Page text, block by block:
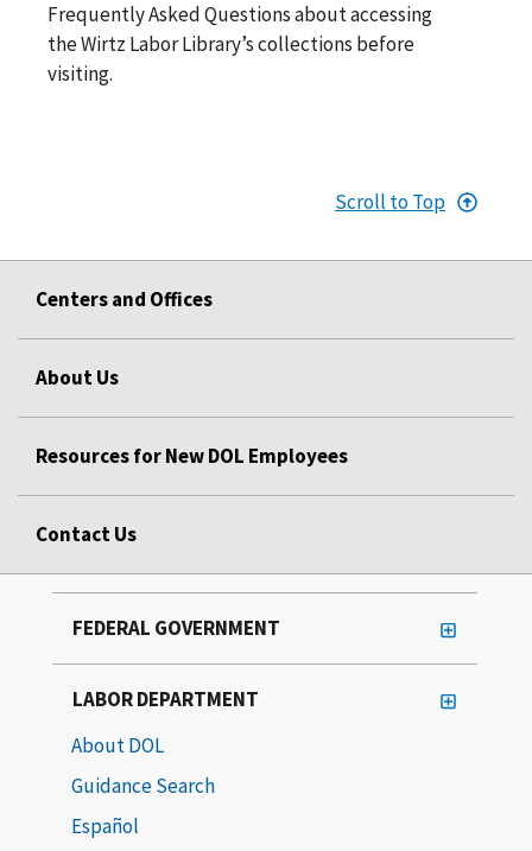
Frequently Asked Questions about accessing
the Wirtz Labor Library’s collections before
visiting.
Scroll to Top
Centers and Offices
About Us
Resources for New DOL Employees
Contact Us
FEDERAL GOVERNMENT
LABOR DEPARTMENT
About DOL
Guidance Search
Español